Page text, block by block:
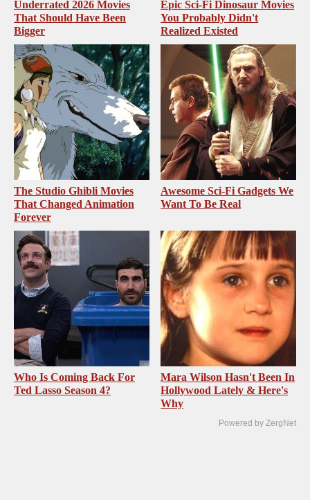
Underrated 2026 Movies
That Should Have Been
Bigger
Epic Sci-Fi Dinosaur Movies
You Probably Didn't
Realized Existed
The Studio Ghibli Movies
That Changed Animation
Forever
Awesome Sci-Fi Gadgets We
Want To Be Real
Who Is Coming Back For
Ted Lasso Season 4?
Mara Wilson Hasn't Been In
Hollywood Lately & Here's
Why
Powered by ZergNet